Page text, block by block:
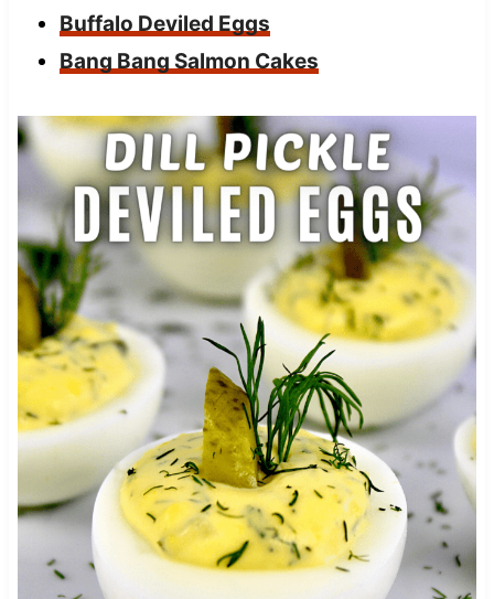
Buffalo Deviled Eggs
Bang Bang Salmon Cakes